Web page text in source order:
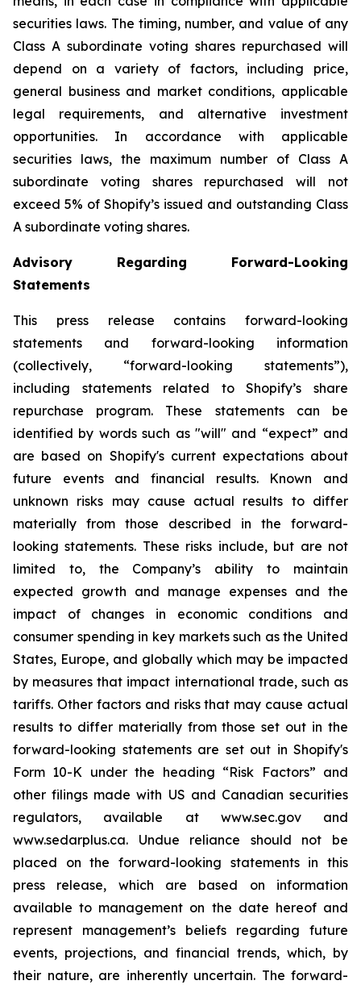
securities laws. The timing, number, and value of any
Class A subordinate voting shares repurchased will
depend on a variety of factors, including price,
general business and market conditions, applicable
legal requirements, and alternative investment
opportunities. In accordance with applicable
securities laws, the maximum number of Class A
subordinate voting shares repurchased will not
exceed 5% of Shopify’s issued and outstanding Class
A subordinate voting shares.
Advisory Regarding Forward-Looking
Statements
This press release contains forward-looking
statements and forward-looking information
(collectively, “forward-looking statements”),
including statements related to Shopify’s share
repurchase program. These statements can be
identified by words such as "will" and “expect” and
are based on Shopify's current expectations about
future events and financial results. Known and
unknown risks may cause actual results to differ
materially from those described in the forward-
looking statements. These risks include, but are not
limited to, the Company’s ability to maintain
expected growth and manage expenses and the
impact of changes in economic conditions and
consumer spending in key markets such as the United
States, Europe, and globally which may be impacted
by measures that impact international trade, such as
tariffs. Other factors and risks that may cause actual
results to differ materially from those set out in the
forward-looking statements are set out in Shopify's
Form 10-K under the heading “Risk Factors” and
other filings made with US and Canadian securities
regulators, available at www.sec.gov and
www.sedarplus.ca. Undue reliance should not be
placed on the forward-looking statements in this
press release, which are based on information
available to management on the date hereof and
represent management’s beliefs regarding future
events, projections, and financial trends, which, by
their nature, are inherently uncertain. The forward-